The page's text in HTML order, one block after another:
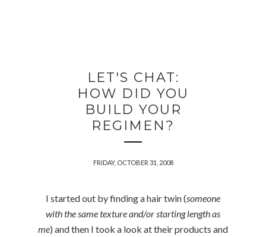
LET'S CHAT:
HOW DID YOU
BUILD YOUR
REGIMEN?
FRIDAY, OCTOBER 31, 2008
I started out by finding a hair twin (someone
with the same texture and/or starting length as
me) and then I took a look at their products and